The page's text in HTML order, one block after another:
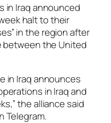
in Iraq announced
halt to their
in the region after
between the United
in Iraq announces
in Iraq and
the alliance said
Telegram.